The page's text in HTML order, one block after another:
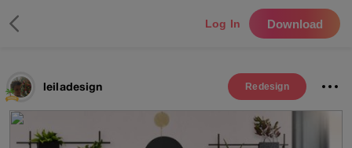
Log In Download
leiladesign Redesign